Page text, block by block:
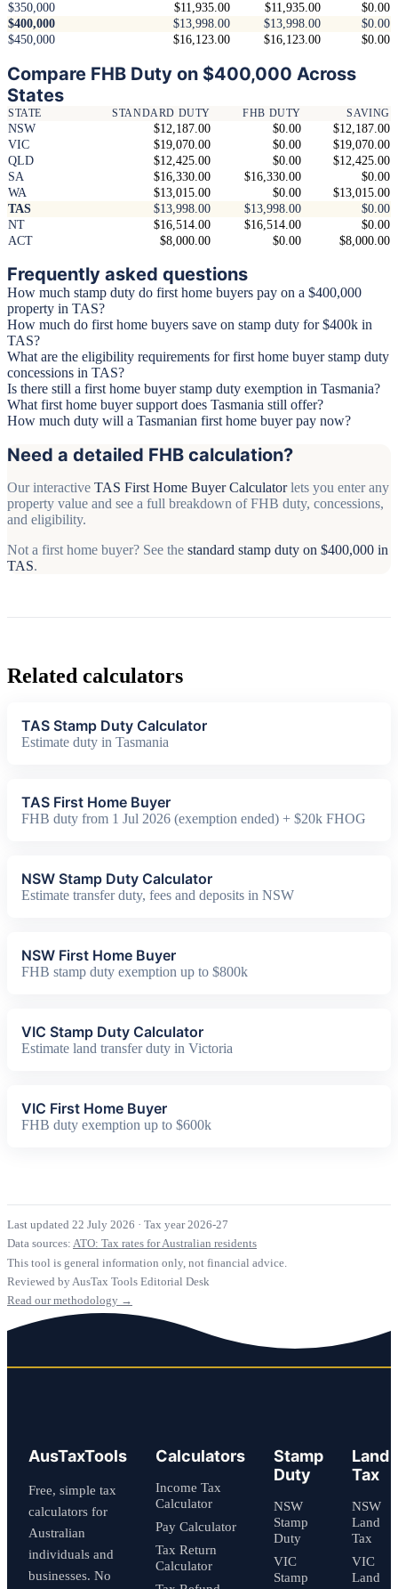
$350,000 $11,935.00 $11,935.00
$0.00
$400,000
$13,998.00 $13,998.00
$0.00
$450,000
$16,123.00 $16,123.00 $0.00
Compare FHB Duty on $400,000 Across
States
STATE STANDARD DUTY FHB DUTY SAVING
NSW $12,187.00 $0.00
$12,187.00
VIC
$19,070.00 $0.00
$19,070.00
QLD
$12,425.00 $0.00
$12,425.00
SA
$16,330.00 $16,330.00
$0.00
WA
$13,015.00 $0.00
$13,015.00
TAS
$13,998.00 $13,998.00
$0.00
NT
$16,514.00 $16,514.00
$0.00
ACT
$8,000.00 $0.00 $8,000.00
Frequently asked questions
How much stamp duty do first home buyers pay on a $400,000
property in TAS?
How much do first home buyers save on stamp duty for $400k in
TAS?
What are the eligibility requirements for first home buyer stamp duty
concessions in TAS?
Is there still a first home buyer stamp duty exemption in Tasmania?
What first home buyer support does Tasmania still offer?
How much duty will a Tasmanian first home buyer pay now?
Need a detailed FHB calculation?
Our interactive TAS First Home Buyer Calculatorlets you enter any
property value and see a full breakdown of FHB duty, concessions,
and eligibility.
Not a first home buyer? See the standard stamp duty on $400,000 in
TAS.
Related calculators
TAS Stamp Duty Calculator
Estimate duty in Tasmania
TAS First Home Buyer
FHB duty from 1 Jul 2026 (exemption ended) + $20k FHOG
NSW Stamp Duty Calculator
Estimate transfer duty, fees and deposits in NSW
NSW First Home Buyer
FHB stamp duty exemption up to $800k
VIC Stamp Duty Calculator
Estimate land transfer duty in Victoria
VIC First Home Buyer
FHB duty exemption up to $600k
Last updated 22 July 2026 · Tax year 2026-27
Data sources: ATO: Tax rates for Australian residents
This tool is general information only, not financial advice.
Reviewed by AusTax Tools Editorial Desk
Read our methodology →
AusTaxTools
Free, simple tax
calculators for
Australian
individuals and
businesses. No
Calculators
Income Tax
Calculator
Pay Calculator
Tax Return
Calculator
Stamp
Duty
NSW
Stamp
Duty
VIC
Stamp
Land
Tax
NSW
Land
Tax
VIC
Land